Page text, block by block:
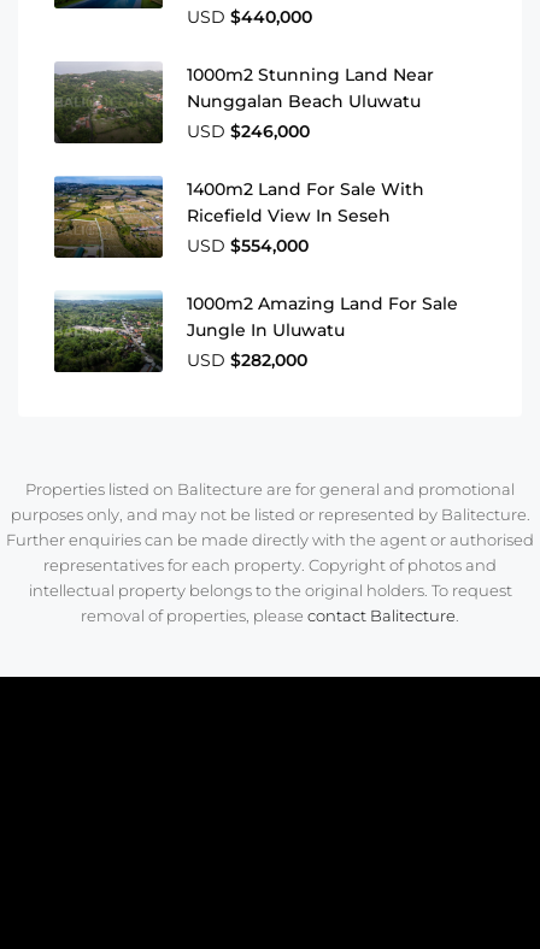
USD $440,000
1000m2 Stunning Land Near
Nunggalan Beach Uluwatu
USD $246,000
1400m2 Land For Sale With
Ricefield View In Seseh
USD $554,000
1000m2 Amazing Land For Sale
Jungle In Uluwatu
USD $282,000
Properties listed on Balitecture are for general and promotional
purposes only, and may not be listed or represented by Balitecture.
Further enquiries can be made directly with the agent or authorised
representatives for each property. Copyright of photos and
intellectual property belongs to the original holders. To request
removal of properties, please contact Balitecture